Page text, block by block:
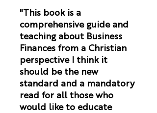
"This book is a
comprehensive guide and
teaching about Business
Finances from a Christian
perspective I think it
should be the new
standard and a mandatory
read for all those who
would like to educate